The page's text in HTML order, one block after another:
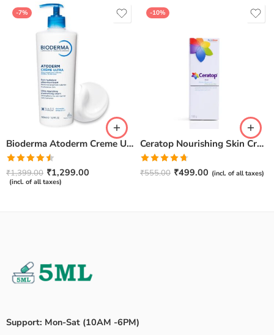
-7%
Bioderma Atoderm Creme Ultra-Nourishing – Moisturizer with Niacinamide | Boosts Hyaluronic Acid & Ceramides for Normal, Sensitive & Dry Skin for Face & Body -500gm
Rated
4.50out
of 5
₹1,399.00 ₹1,299.00
(incl. of all taxes)
-10%
Ceratop Nourishing Skin Cream | Intense Hydration & Dry Skin Relief – 100g
Rated4.67
out of 5
₹555.00 ₹499.00 (incl. of all taxes)
Support: Mon-Sat (10AM -6PM)